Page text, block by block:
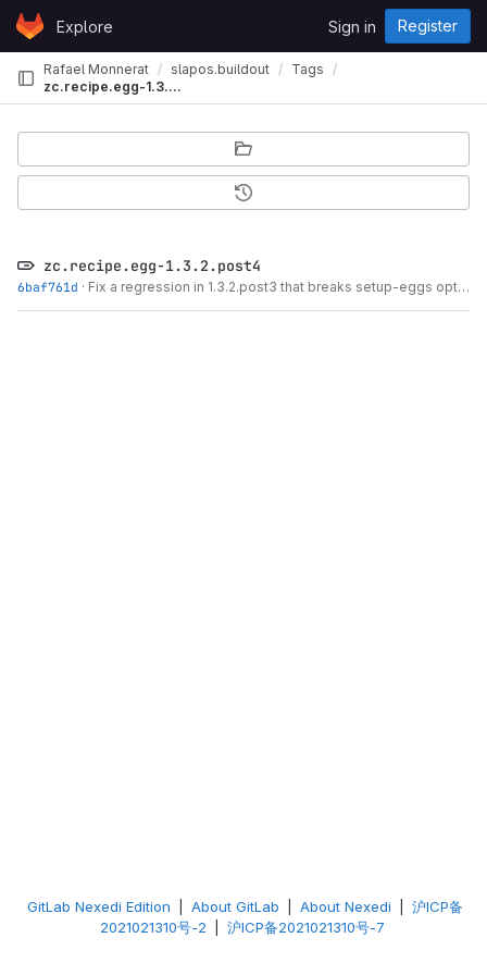
Skip to content
GitLabExplore Sign in Register
Rafael Monnerat slapos.buildout
Tags
zc.recipe.egg-1.3.2.post4
zc.recipe.egg-1.3.2.post4
6baf761d · Fix a regression in 1.3.2.post3 that breaks setup-eggs option.
GitLab Nexedi Edition About GitLab About Nexedi
沪ICP备
2021021310号-2
沪ICP备2021021310号-7